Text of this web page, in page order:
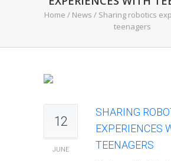
Home / News / Sharing robotics
teenagers
12
JUNE
SHARING
EXPERIENCES
TEENAGERS